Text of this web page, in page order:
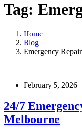
Tag:
Home
Blog
Emergency Repair
February 5, 2026
24/7
Melbourne